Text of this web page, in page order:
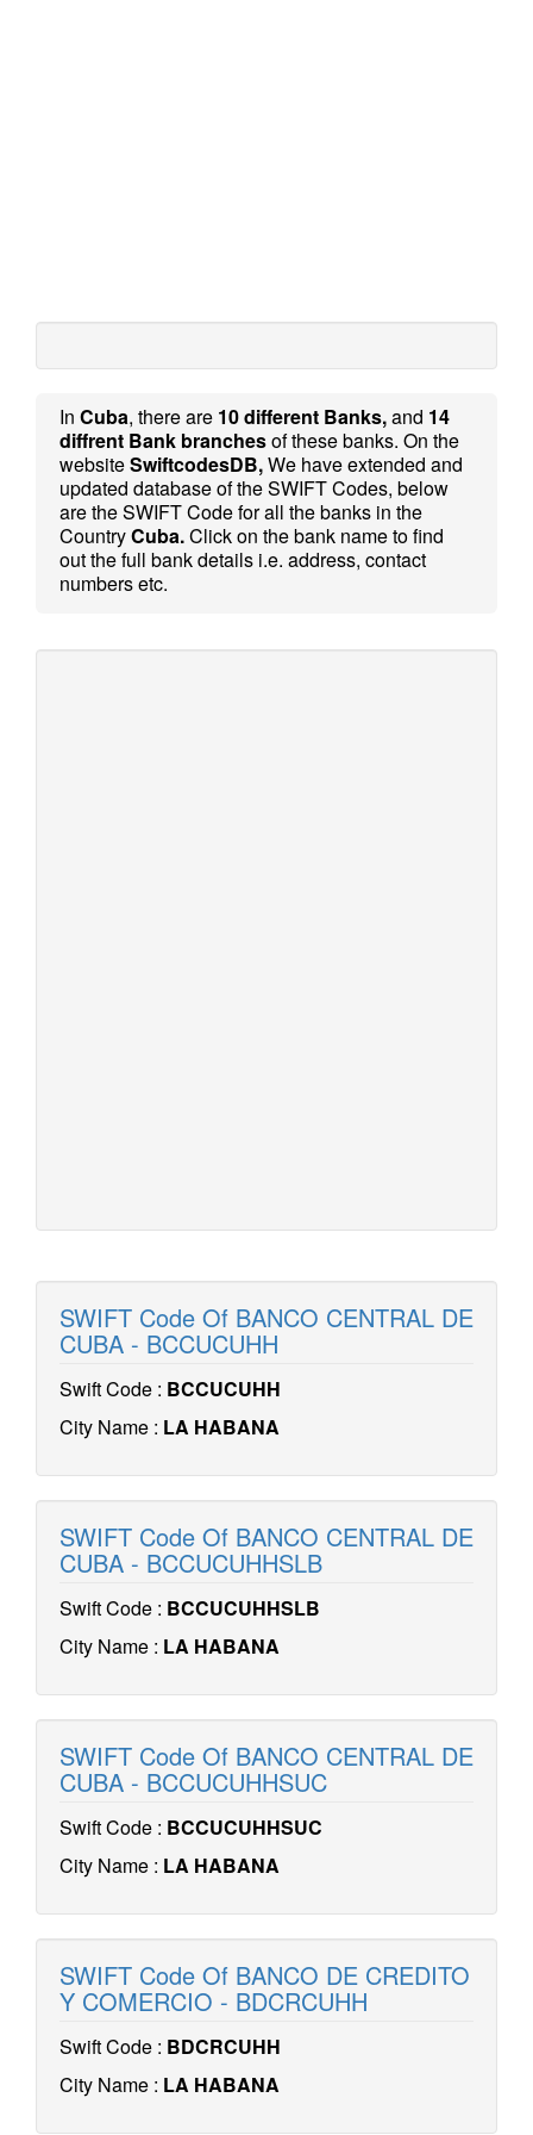
In Cuba, there are 10 different Banks,and 14
diffrent Bank branchesof these banks. On the
websiteSwiftcodesDB,We have extended and
updated database of the SWIFT Codes, below
are the SWIFT Code for all the banks in the
CountryCuba.Click on the bank name to find
out the full bank details i.e. address, contact
numbers etc.
SWIFT Code Of BANCO CENTRAL DE
CUBA - BCCUCUHH
Swift Code : BCCUCUHH
City Name : LA HABANA
SWIFT Code Of BANCO CENTRAL DE
CUBA - BCCUCUHHSLB
Swift Code : BCCUCUHHSLB
City Name : LA HABANA
SWIFT Code Of BANCO CENTRAL DE
CUBA - BCCUCUHHSUC
Swift Code : BCCUCUHHSUC
City Name : LA HABANA
SWIFT Code Of BANCO DE CREDITO
Y COMERCIO - BDCRCUHH
Swift Code : BDCRCUHH
City Name : LA HABANA